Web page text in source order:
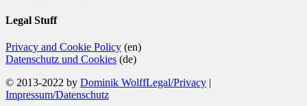
Legal Stuff
Privacy and Cookie Policy (en)
Datenschutz und Cookies (de)
© 2013-2022 by Dominik WolffLegal/Privacy |
Impressum/Datenschutz